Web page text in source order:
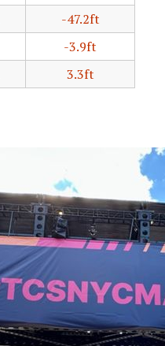
-47.2ft
-3.9ft
3.3ft